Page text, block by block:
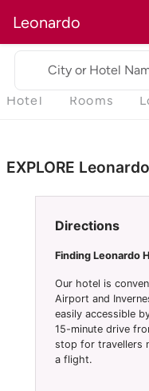
Leonardo
City or Hotel
Hotel Rooms
EXPLORE
Directions
Finding Leonardo
Our hotel is
Airport and
easily accessible
15-minute drive
stop for travellers
a flight.